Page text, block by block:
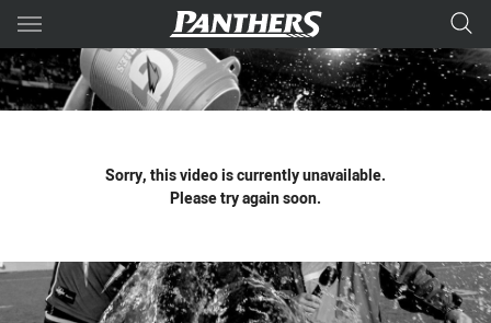
Main
You have skipped the navigation, tab for page content
Sorry, this video is currently unavailable.
Please try again soon.